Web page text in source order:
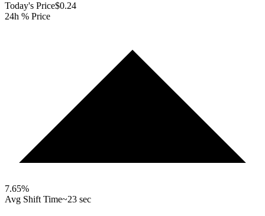
Today's Price$0.24
24h % Price
7.65%
Avg Shift Time~23 sec